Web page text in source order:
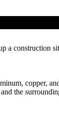
a construction
copper,
the